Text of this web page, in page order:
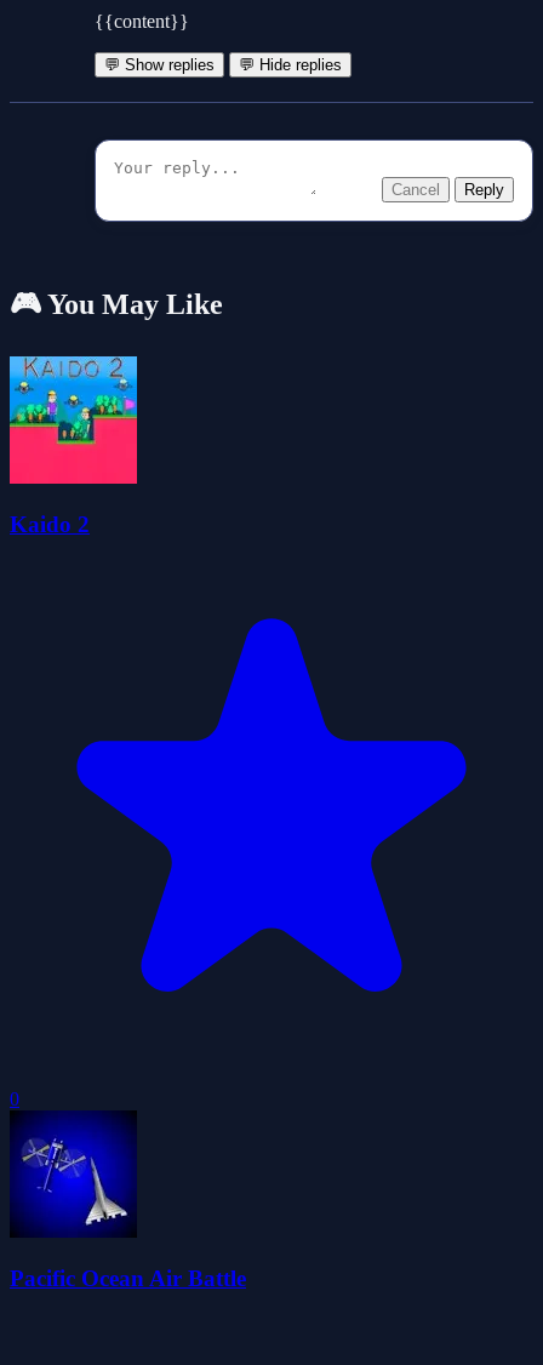
{{content}}
💬 Show replies 💬 Hide replies
Cancel Reply
🎮 You May Like
Kaido 2
0
Pacific Ocean Air Battle